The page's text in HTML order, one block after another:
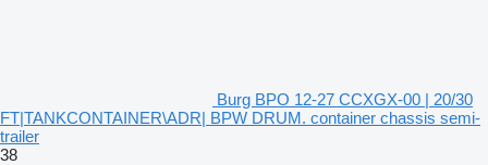
Burg BPO 12-27 CCXGX-00 | 20/30
FT|TANKCONTAINER\ADR| BPW DRUM. container chassis semi-
trailer
38